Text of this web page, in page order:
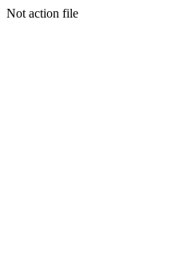
Not action file